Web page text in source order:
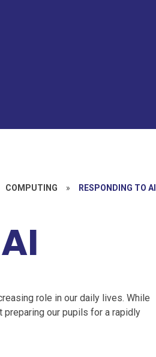
COMPUTING » RESPONDING TO AI
role in our daily lives. While
our pupils for a rapidly